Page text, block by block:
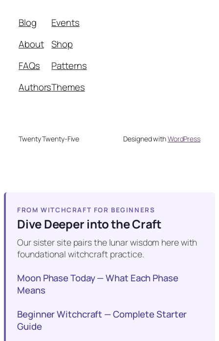
Blog
About
FAQs
Authors
Events
Shop
Patterns
Themes
Twenty Twenty-Five Designed withWordPress
FROM WITCHCRAFT FOR BEGINNERS
Dive Deeper into the Craft
Our sister site pairs the lunar wisdom here with
foundational witchcraft practice.
Moon Phase Today — What Each Phase
Means
Beginner Witchcraft — Complete Starter
Guide